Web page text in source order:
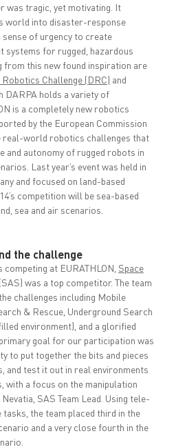
I
n
(
O
p
e
n
s
i
n
n
e
w
w
n
d
o
w
was tragic, yet motivating. It
world into disaster-response
sense of urgency to create
systems for rugged, hazardous
from this new found inspiration are
Robotics Challenge (DRC) and
DARPA holds a variety of
is a completely new robotics
by the European Commission
real-world robotics challenges that
and autonomy of rugged robots in
Last year’s event was held in
and focused on land-based
competition will be sea-based
sea and air scenarios.
the challenge
at EURATHLON, Space
was a top competitor. The team
challenges including Mobile
& Rescue, Underground Search
environment), and a glorified
goal for our participation was
to put together the bits and pieces
and test it out in real environments
with a focus on the manipulation
SAS Team Lead. Using tele-
the team placed third in the
and a very close fourth in the